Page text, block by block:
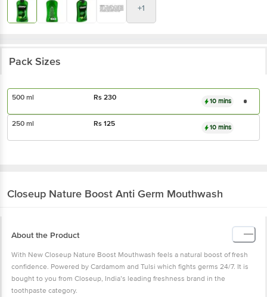
+1
Pack Sizes
500 ml Rs230 10 mins
250 ml Rs125 10 mins
Closeup Nature Boost Anti Germ Mouthwash
About the Product
With New Closeup Nature Boost Mouthwash feels a natural boost of fresh
confidence. Powered by Cardamom and Tulsi which fights germs 24/7. It is
bought to you from Closeup, India’s leading freshness brand in the
toothpaste category.